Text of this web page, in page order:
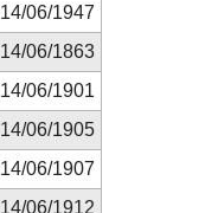
14/06/1947
14/06/1863
14/06/1901
14/06/1905
14/06/1907
14/06/1912